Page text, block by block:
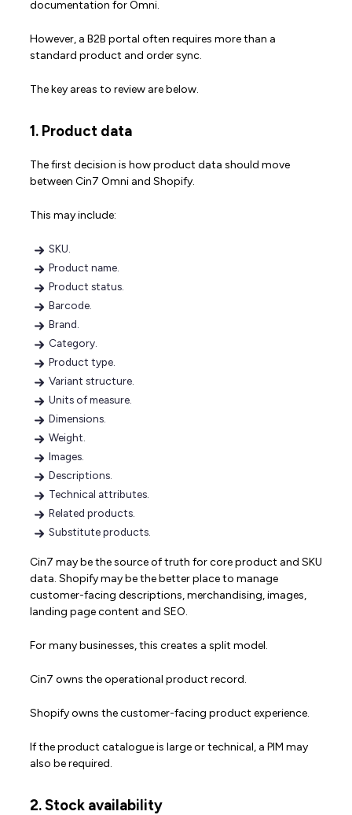
documentation for Omni.
However, a B2B portal often requires more than a
standard product and order sync.
The key areas to review are below.
1. Product data
The first decision is how product data should move
between Cin7 Omni and Shopify.
This may include:
SKU.
Product name.
Product status.
Barcode.
Brand.
Category.
Product type.
Variant structure.
Units of measure.
Dimensions.
Weight.
Images.
Descriptions.
Technical attributes.
Related products.
Substitute products.
Cin7 may be the source of truth for core product and SKU
data. Shopify may be the better place to manage
customer-facing descriptions, merchandising, images,
landing page content and SEO.
For many businesses, this creates a split model.
Cin7 owns the operational product record.
Shopify owns the customer-facing product experience.
If the product catalogue is large or technical, a PIM may
also be required.
2. Stock availability